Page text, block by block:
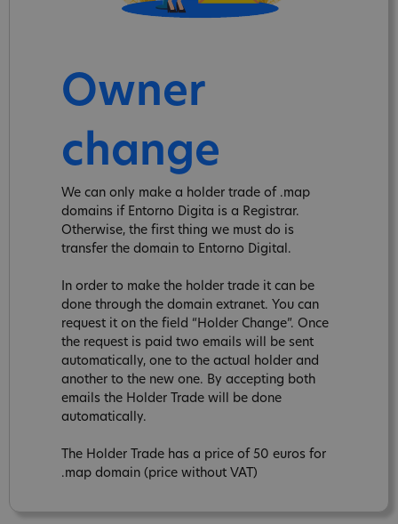
Owner
change
We can only make a holder trade of .map
domains if Entorno Digita is a Registrar.
Otherwise, the first thing we must do is
transfer the domain to Entorno Digital.
In order to make the holder trade it can be
done through the domain extranet. You can
request it on the field “Holder Change”. Once
the request is paid two emails will be sent
automatically, one to the actual holder and
another to the new one. By accepting both
emails the Holder Trade will be done
automatically.
The Holder Trade has a price of 50 euros for
.map domain (price without VAT)